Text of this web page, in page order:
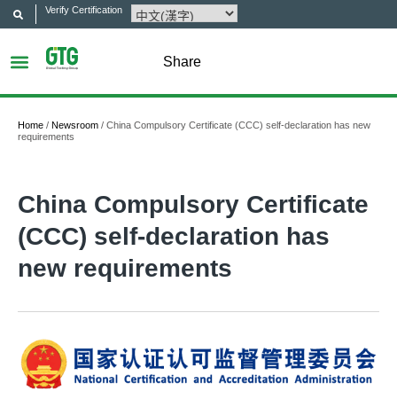
Verify Certification
Share
Home / Newsroom / China Compulsory Certificate (CCC) self-declaration has new
requirements
China Compulsory Certificate
(CCC) self-declaration has
new requirements